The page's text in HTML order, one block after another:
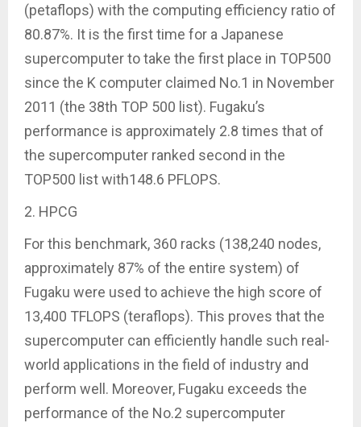
(petaflops) with the computing efficiency ratio of
80.87%. It is the first time for a Japanese
supercomputer to take the first place in TOP500
since the K computer claimed No.1 in November
2011 (the 38th TOP 500 list). Fugaku’s
performance is approximately 2.8 times that of
the supercomputer ranked second in the
TOP500 list with148.6 PFLOPS.
2. HPCG
For this benchmark, 360 racks (138,240 nodes,
approximately 87% of the entire system) of
Fugaku were used to achieve the high score of
13,400 TFLOPS (teraflops). This proves that the
supercomputer can efficiently handle such real-
world applications in the field of industry and
perform well. Moreover, Fugaku exceeds the
performance of the No.2 supercomputer